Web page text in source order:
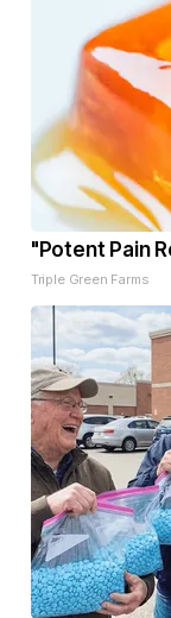
"Potent Pain
Triple Green Farms